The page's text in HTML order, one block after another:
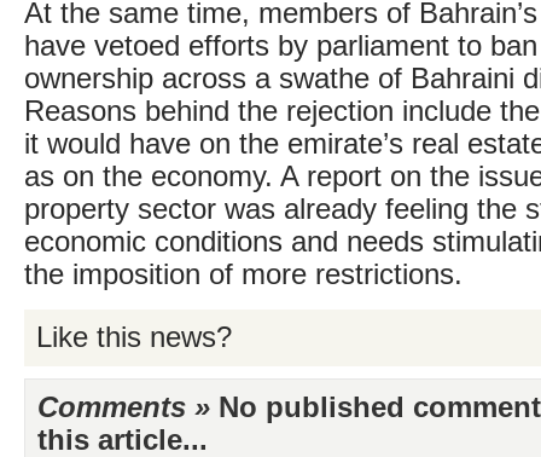
At the same time, members of
have vetoed efforts by parliament to
ownership across a swathe of Bahraini
Reasons behind the rejection include
it would have on the emirate’s real
as on the economy. A report on the
property sector was already feeling the
economic conditions and needs
the imposition of more restrictions.
Like this news?
Comments » No published
this article...